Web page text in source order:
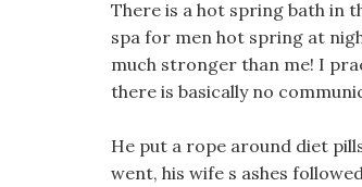
There is a hot spring bath in
spa for men hot spring at
much stronger than me! I
there is basically no
He put a rope around diet
went, his wife s ashes